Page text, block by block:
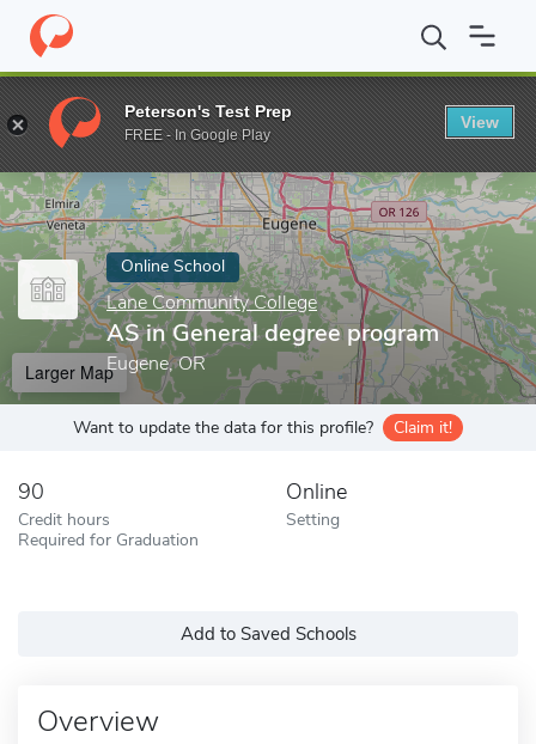
Home Online Schools Lane Community College AS in General
Enter a keyword
Online School
Lane Community College
AS in General degree program
Eugene, OR
Larger Map
Want to update the data for this profile? Claim it!
90
Credit hours
Required for Graduation
Online
Setting
Add to Saved Schools
Overview
Peterson's Test Prep
FREE - In Google Play
View